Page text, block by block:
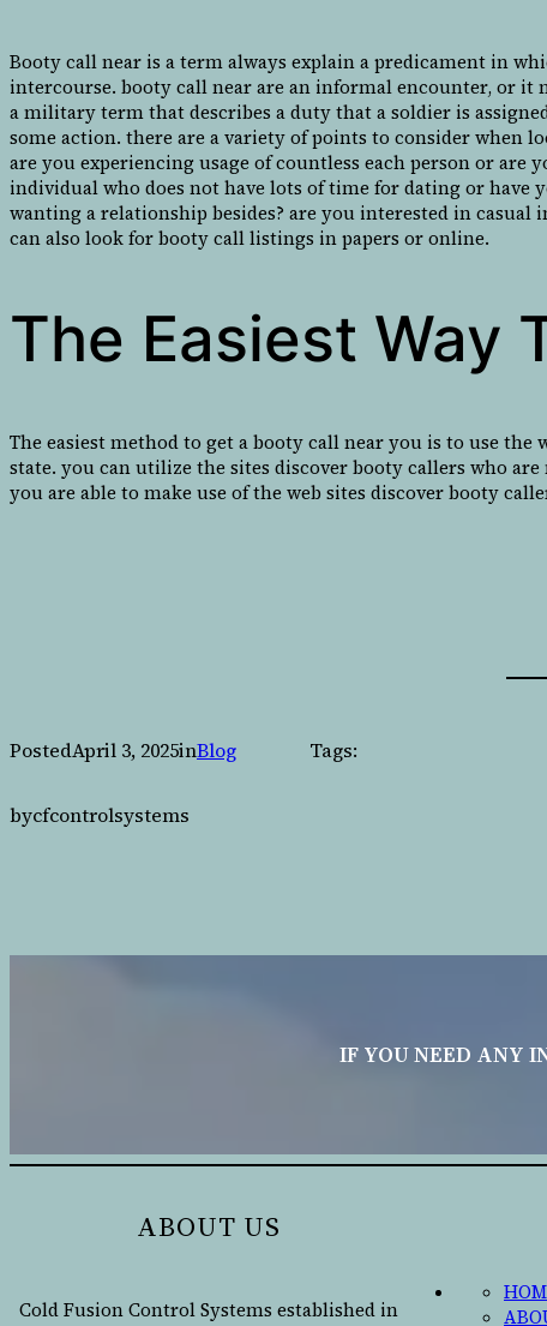
Booty call near is a term always explain a predicament in
intercourse. booty call near are an informal encounter, or it
a military term that describes a duty that a soldier is
some action. there are a variety of points to consider when
are you experiencing usage of countless each person or
individual who does not have lots of time for dating or have
wanting a relationship besides? are you interested in
can also look for booty call listings in papers or online.
The Easiest Way
The easiest method to get a booty call near you is to use
state. you can utilize the sites discover booty callers who
you are able to make use of the web sites discover booty
PostedApril 3, 2025inBlog
bycfcontrolsystems
Tags:
IF YOU NEED ANY
ABOUT US
Cold Fusion Control Systems established in